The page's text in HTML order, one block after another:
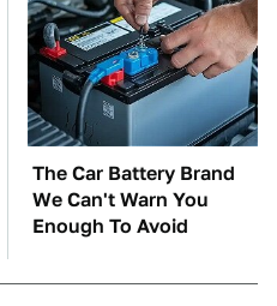
The Car Battery Brand
We Can't Warn You
Enough To Avoid